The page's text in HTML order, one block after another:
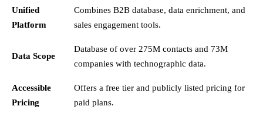
Unified
Platform
Combines B2B database, data enrichment, and
sales engagement tools.
Data Scope
Database of over 275M contacts and 73M
companies with technographic data.
Accessible
Pricing
Offers a free tier and publicly listed pricing for
paid plans.